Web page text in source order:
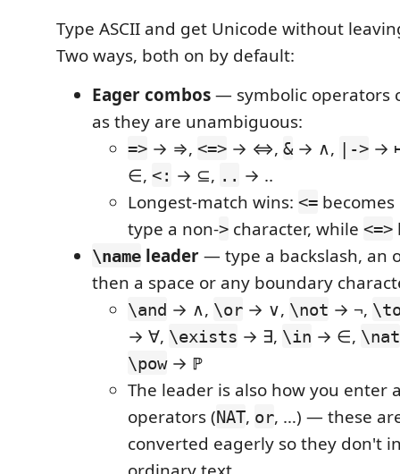
Type ASCII and get Unicode without
Two ways, both on by default:
Eager combos— symbolic operators
as they are unambiguous:
=> → ⇒, <=> → ⇔, &→ ∧, |-> →
∈, <: → ⊆, .. → ‥
Longest-match wins: <=
type a non-> character, while <=>
\name leader— type a backslash, an
then a space or any boundary
\and → ∧, \or → ∨, \not → ¬,
→ ∀, \exists → ∃, \in → ∈, \nat
\pow→ ℙ
The leader is also how you enter
operators (NAT, or, …) — these
converted eagerly so they don't